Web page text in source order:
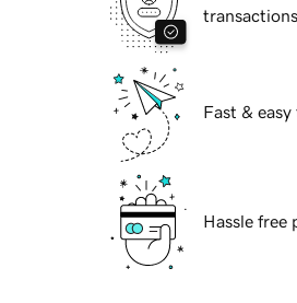
transactions
Fast &
Hassle free